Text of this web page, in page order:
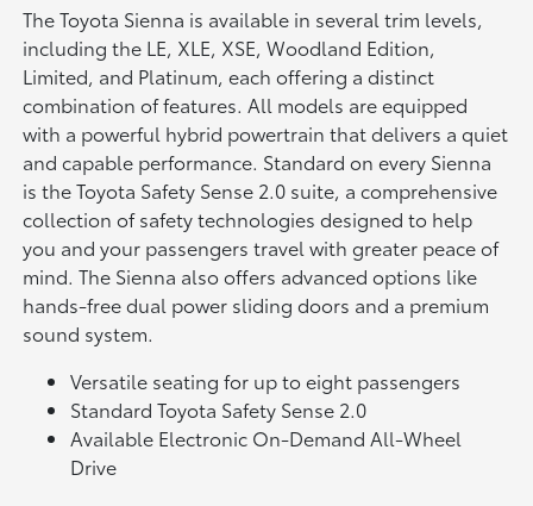
The Toyota Sienna is available in several trim levels,
including the LE, XLE, XSE, Woodland Edition,
Limited, and Platinum, each offering a distinct
combination of features. All models are equipped
with a powerful hybrid powertrain that delivers a quiet
and capable performance. Standard on every Sienna
is the Toyota Safety Sense 2.0 suite, a comprehensive
collection of safety technologies designed to help
you and your passengers travel with greater peace of
mind. The Sienna also offers advanced options like
hands-free dual power sliding doors and a premium
sound system.
Versatile seating for up to eight passengers
Standard Toyota Safety Sense 2.0
Available Electronic On-Demand All-Wheel
Drive